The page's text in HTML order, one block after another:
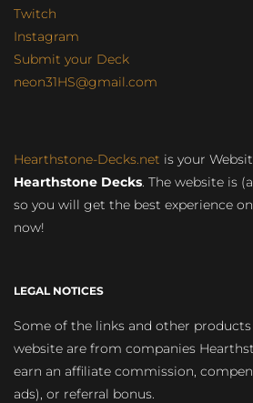
Twitch
Instagram
Submit your Deck
neon31HS@gmail.com
Hearthstone-Decks.net is your
Hearthstone Decks. The website is
so you will get the best experience
now!
LEGAL NOTICES
Some of the links and other
website are from companies
earn an affiliate commission,
ads), or referral bonus.